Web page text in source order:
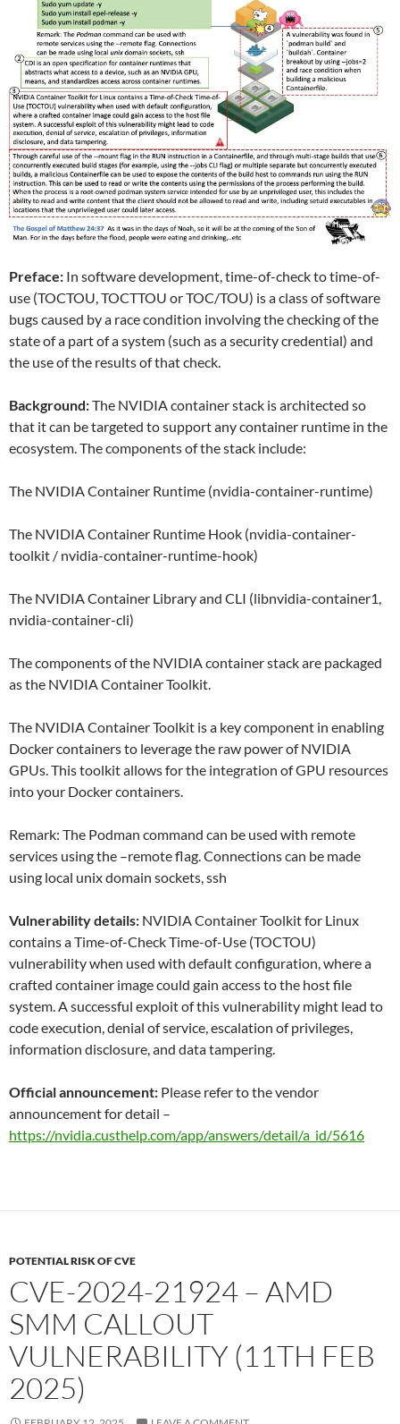
Preface: In software development, time-of-check to time-of-
use (TOCTOU, TOCTTOU or TOC/TOU) is a class of software
bugs caused by a race condition involving the checking of the
state of a part of a system (such as a security credential) and
the use of the results of that check.
Background:The NVIDIA container stack is architected so
that it can be targeted to support any container runtime in the
ecosystem. The components of the stack include:
The NVIDIA Container Runtime (nvidia-container-runtime)
The NVIDIA Container Runtime Hook (nvidia-container-
toolkit / nvidia-container-runtime-hook)
The NVIDIA Container Library and CLI (libnvidia-container1,
nvidia-container-cli)
The components of the NVIDIA container stack are packaged
as the NVIDIA Container Toolkit.
The NVIDIA Container Toolkit is a key component in enabling
Docker containers to leverage the raw power of NVIDIA
GPUs. This toolkit allows for the integration of GPU resources
into your Docker containers.
Remark: The Podman command can be used with remote
services using the –remote flag. Connections can be made
using local unix domain sockets, ssh
Vulnerability details: NVIDIA Container Toolkit for Linux
contains a Time-of-Check Time-of-Use (TOCTOU)
vulnerability when used with default configuration, where a
crafted container image could gain access to the host file
system. A successful exploit of this vulnerability might lead to
code execution, denial of service, escalation of privileges,
information disclosure, and data tampering.
Official announcement: Please refer to the vendor
announcement for detail –
https://nvidia.custhelp.com/app/answers/detail/a_id/5616
POTENTIAL RISK OF CVE
CVE-2024-21924 – AMD
SMM CALLOUT
VULNERABILITY (11TH FEB
2025)